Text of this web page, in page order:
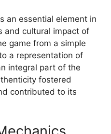
an essential element in
and cultural impact of
game from a simple
a representation of
integral part of the
fostered
contributed to its